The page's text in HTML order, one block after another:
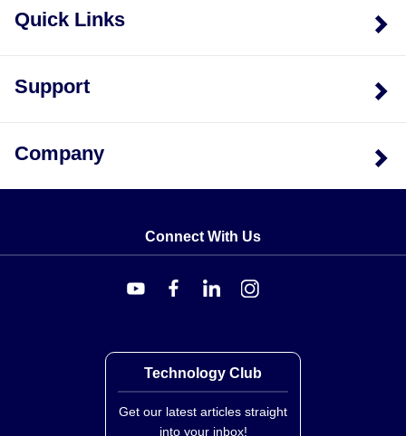
Quick Links
Support
Company
Connect With Us
Technology Club
Get our latest articles straight
into your inbox!